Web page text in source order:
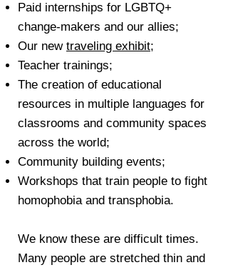
Paid internships for LGBTQ+
change-makers and our allies;
Our new traveling exhibit;
Teacher trainings;
The creation of educational
resources in multiple languages for
classrooms and community spaces
across the world;
Community building events;
Workshops that train people to fight
homophobia and transphobia.
​We know these are difficult times.
Many people are stretched thin and